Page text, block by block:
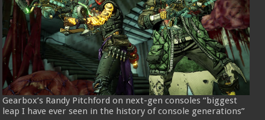
Gearbox’s Randy Pitchford on next-gen consoles “biggest
leap I have ever seen in the history of console generations”